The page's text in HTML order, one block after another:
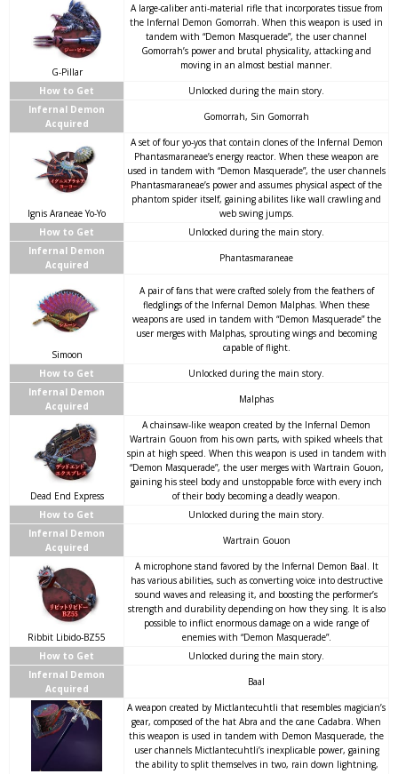
G-Pillar
A large-caliber anti-material rifle that incorporates tissue from
the Infernal Demon Gomorrah. When this weapon is used in
tandem with “Demon Masquerade”, the user channel
Gomorrah’s power and brutal physicality, attacking and
moving in an almost bestial manner.
How to Get
Unlocked during the main story.
Infernal Demon
Acquired
Gomorrah, Sin Gomorrah
Ignis Araneae Yo-Yo
A set of four yo-yos that contain clones of the Infernal Demon
Phantasmaraneae’s energy reactor. When these weapon are
used in tandem with “Demon Masquerade”, the user channels
Phantasmaraneae’s power and assumes physical aspect of the
phantom spider itself, gaining abilites like wall crawling and
web swing jumps.
How to Get
Unlocked during the main story.
Infernal Demon
Acquired
Phantasmaraneae
Simoon
A pair of fans that were crafted solely from the feathers of
fledglings of the Infernal Demon Malphas. When these
weapons are used in tandem with “Demon Masquerade” the
user merges with Malphas, sprouting wings and becoming
capable of flight.
How to Get
Unlocked during the main story.
Infernal Demon
Acquired
Malphas
Dead End Express
A chainsaw-like weapon created by the Infernal Demon
Wartrain Gouon from his own parts, with spiked wheels that
spin at high speed. When this weapon is used in tandem with
“Demon Masquerade”, the user merges with Wartrain Gouon,
gaining his steel body and unstoppable force with every inch
of their body becoming a deadly weapon.
How to Get
Unlocked during the main story.
Infernal Demon
Acquired
Wartrain Gouon
Ribbit Libido-BZ55
A microphone stand favored by the Infernal Demon Baal. It
has various abilities, such as converting voice into destructive
sound waves and releasing it, and boosting the performer’s
strength and durability depending on how they sing. It is also
possible to inflict enormous damage on a wide range of
enemies with “Demon Masquerade”.
How to Get
Unlocked during the main story.
Infernal Demon
Acquired
Baal
A weapon created by Mictlantecuhtli that resembles magician’s
gear, composed of the hat Abra and the cane Cadabra. When
this weapon is used in tandem with Demon Masquerade, the
user channels Mictlantecuhtli’s inexplicable power, gaining
the ability to split themselves in two, rain down lightning,